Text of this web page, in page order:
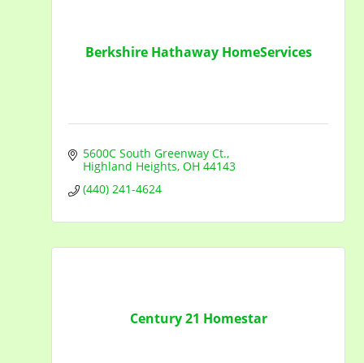
Berkshire Hathaway HomeServices
5600C South Greenway Ct.
Highland Heights OH 44143
(440) 241-4624
Century 21 Homestar